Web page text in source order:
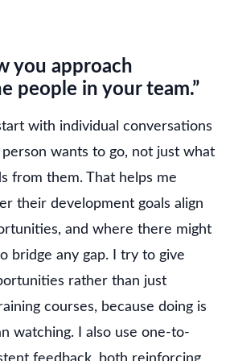
you approach
people in your team.”
with individual conversations
wants to go, not just what
from them. That helps me
their development goals align
and where there might
bridge any gap. I try to give
rather than just
courses, because doing is
watching. I also use one-to-